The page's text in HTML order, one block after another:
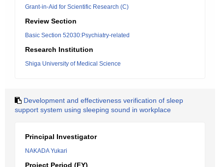
Grant-in-Aid for Scientific Research (C)
Review Section
Basic Section 52030:Psychiatry-related
Research Institution
Shiga University of Medical Science
Development and effectiveness verification of sleep
support system using sleeping sound in workplace
Principal Investigator
NAKADA Yukari
Project Period (FY)